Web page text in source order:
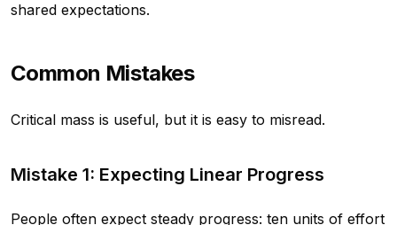
shared expectations.
Common Mistakes
Critical mass is useful, but it is easy to misread.
Mistake 1: Expecting Linear Progress
People often expect steady progress: ten units of effort